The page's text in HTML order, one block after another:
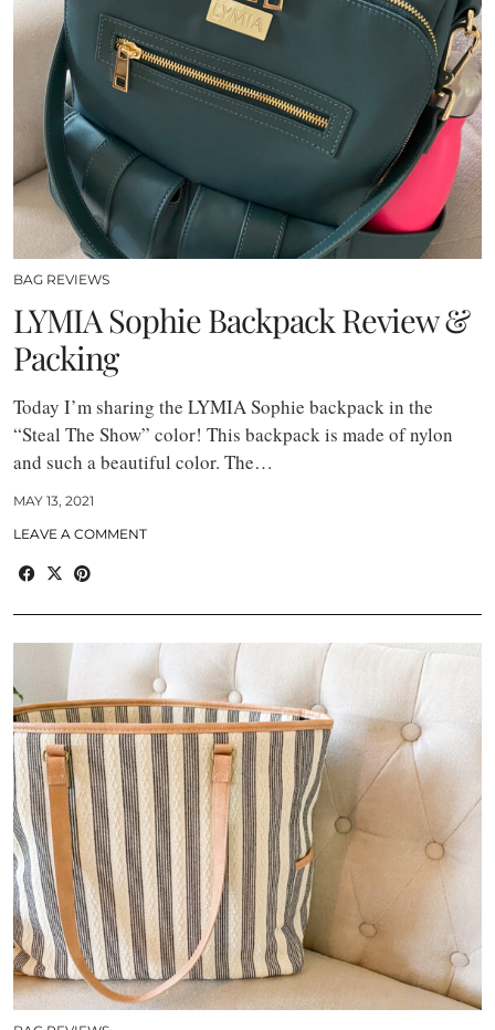
BAG REVIEWS
LYMIA Sophie Backpack Review &
Packing
Today I’m sharing the LYMIA Sophie backpack in the
“Steal The Show” color! This backpack is made of nylon
and such a beautiful color. The…
MAY 13, 2021
LEAVE A COMMENT